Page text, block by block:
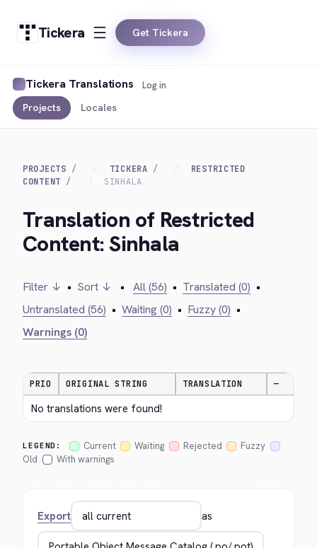
Tickera Get Tickera
Tickera Translations
Projects Locales
Log in
PROJECTS TICKERA
RESTRICTED
CONTENT
SINHALA
Translation of Restricted
Content: Sinhala
Filter ↓ • Sort ↓ • All (56) • Translated (0) •
Untranslated (56) • Waiting (0) • Fuzzy (0) •
Warnings (0)
PRIO ORIGINAL STRING TRANSLATION —
No translations were found!
LEGEND: Current Waiting Rejected
Fuzzy
Old
With warnings
Export as